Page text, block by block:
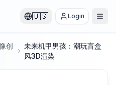
🇺🇸 Login
创
未来机甲男孩：潮玩盲盒
风3D渲染